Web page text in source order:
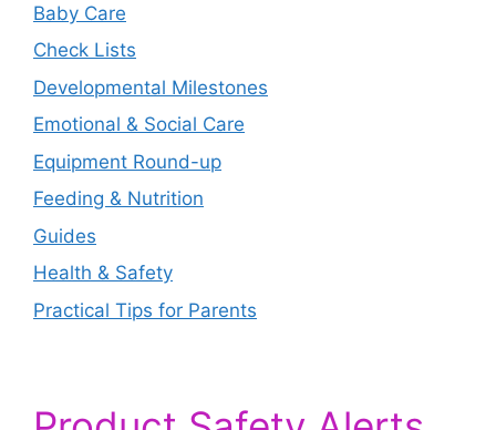
Baby Care
Check Lists
Developmental Milestones
Emotional & Social Care
Equipment Round-up
Feeding & Nutrition
Guides
Health & Safety
Practical Tips for Parents